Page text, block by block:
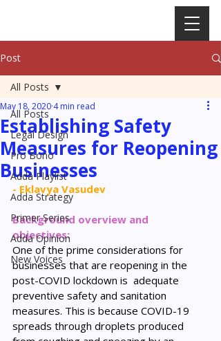
Post
All Posts
Legal Design
Pro Bono
Adda Playlist
Adda Strategy
Primer Series
Adda Opinion
New Voices
All Posts
Establishing Safety
Measures for Reopening
Businesses
May 18, 2020 4 min read
- Eklavya Vasudev
Background overview and
objectives:
One of the prime considerations for
businesses that are reopening in the
post-COVID lockdown is  adequate
preventive safety and sanitation
measures. This is because COVID-19
spreads through droplets produced